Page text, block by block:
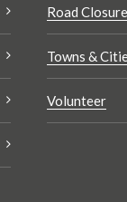
Road
Towns &
Volunteer